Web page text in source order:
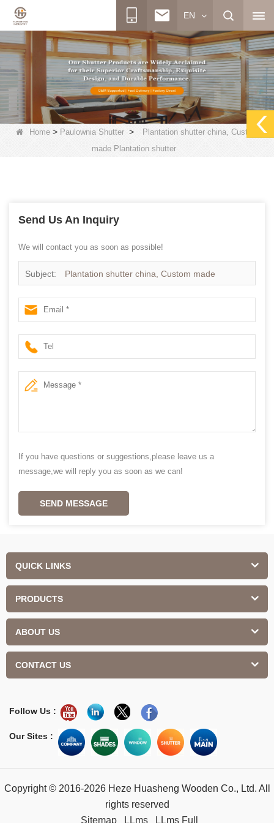
EN
Home> Paulownia Shutter>
Plantation shutter china, Custom
made Plantation shutter
Send Us An Inquiry
We will contact you as soon as possible!
Subject: Plantation shutter china, Custom made
Plantation shutter
If you have questions or suggestions,please leave us a
message,we will reply you as soon as we can!
SEND MESSAGE
QUICK LINKS
PRODUCTS
ABOUT US
CONTACT US
Follow Us :
Our Sites :
Copyright © 2016-2026 Heze Huasheng Wooden Co., Ltd. All
rights reserved
Sitemap
LLms LLms Full